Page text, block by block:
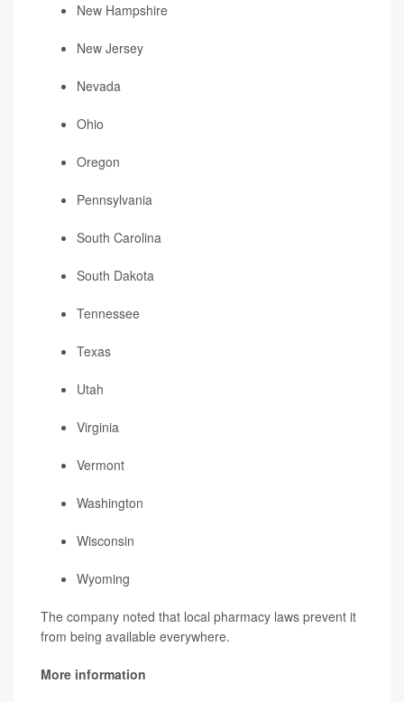
New Hampshire
New Jersey
Nevada
Ohio
Oregon
Pennsylvania
South Carolina
South Dakota
Tennessee
Texas
Utah
Virginia
Vermont
Washington
Wisconsin
Wyoming
The company noted that local pharmacy laws prevent it
from being available everywhere.
More information